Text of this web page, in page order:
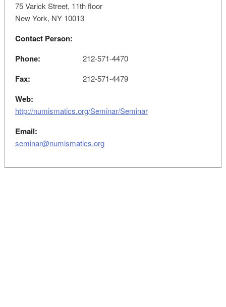
75 Varick Street, 11th floor
New York, NY 10013
Contact Person:
Phone:
212-571-4470
Fax: 212-571-4479
Web:
http://numismatics.org/Seminar/Seminar
Email:
seminar@numismatics.org